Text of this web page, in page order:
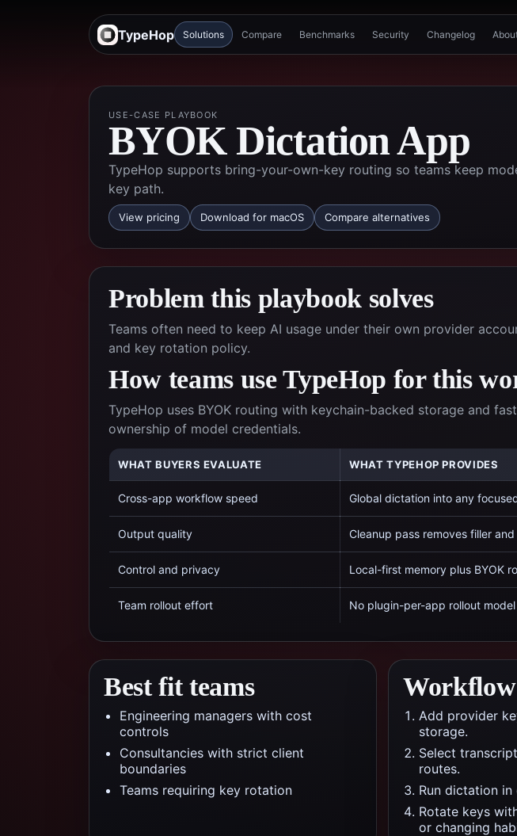
TypeHop Solutions Compare Benchmarks Security Changelog
USE-CASE PLAYBOOK
BYOK Dictation App
TypeHop supports bring-your-own-key routing so teams keep
key path.
View pricing Download for macOS Compare alternatives
Problem this playbook solves
Teams often need to keep AI usage under their own provider
and key rotation policy.
How teams use TypeHop for this
TypeHop uses BYOK routing with keychain-backed storage and
ownership of model credentials.
WHAT BUYERS EVALUATE WHAT TYPEHOP PROVIDES
Cross-app workflow speed Global dictation into any
Output quality Cleanup pass removes filler
Control and privacy Local-first memory plus BYOK
Team rollout effort No plugin-per-app rollout
Best fit teams
Engineering managers with cost
controls
Consultancies with strict client
boundaries
Teams requiring key rotation
Workflow
Add provider
storage.
Select
routes.
Run dictation
Rotate keys
or changing